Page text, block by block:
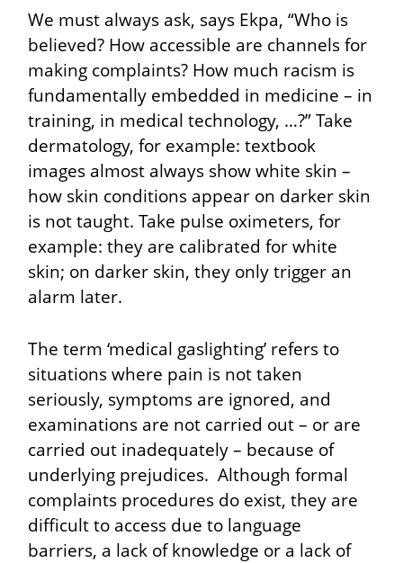
We must always ask, says Ekpa, “Who is
believed? How accessible are channels for
making complaints? How much racism is
fundamentally embedded in medicine – in
training, in medical technology, …?” Take
dermatology, for example: textbook
images almost always show white skin –
how skin conditions appear on darker skin
is not taught. Take pulse oximeters, for
example: they are calibrated for white
skin; on darker skin, they only trigger an
alarm later.
The term ‘medical gaslighting’ refers to
situations where pain is not taken
seriously, symptoms are ignored, and
examinations are not carried out – or are
carried out inadequately – because of
underlying prejudices. Although formal
complaints procedures do exist, they are
difficult to access due to language
barriers, a lack of knowledge or a lack of